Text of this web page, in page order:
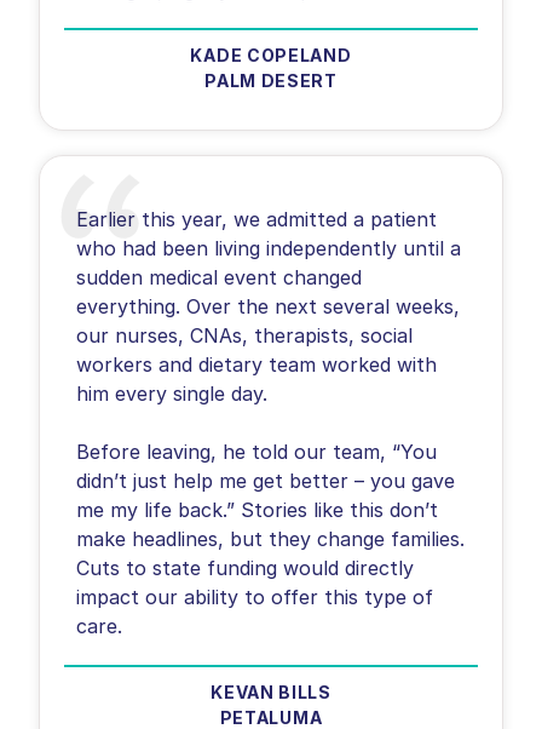
KADE COPELAND
PALM DESERT
Earlier this year, we admitted a patient
who had been living independently until a
sudden medical event changed
everything. Over the next several weeks,
our nurses, CNAs, therapists, social
workers and dietary team worked with
him every single day.
Before leaving, he told our team, “You
didn’t just help me get better – you gave
me my life back.” Stories like this don’t
make headlines, but they change families.
Cuts to state funding would directly
impact our ability to offer this type of
care.
KEVAN BILLS
PETALUMA